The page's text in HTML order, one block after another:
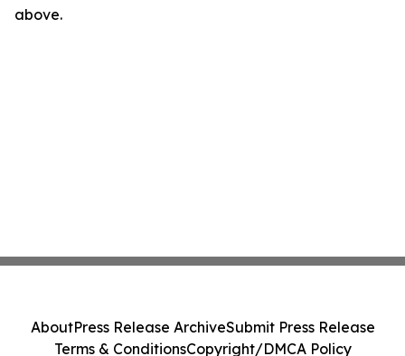
above.
AboutPress Release ArchiveSubmit Press Release
Terms & ConditionsCopyright/DMCA Policy